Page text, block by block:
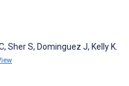
Sher S, Dominguez J, Kelly K.